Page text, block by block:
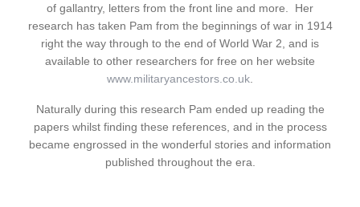
of gallantry, letters from the front line and more. Her
research has taken Pam from the beginnings of war in 1914
right the way through to the end of World War 2, and is
available to other researchers for free on her website
www.militaryancestors.co.uk
Naturally during this research Pam ended up reading the
papers whilst finding these references, and in the process
became engrossed in the wonderful stories and information
published throughout the era.